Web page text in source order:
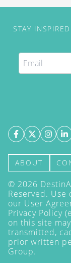
STAY
ABOUT
© 2026
Reserved.
our User
Privacy Policy
on this site
transmitted,
prior written
Group.